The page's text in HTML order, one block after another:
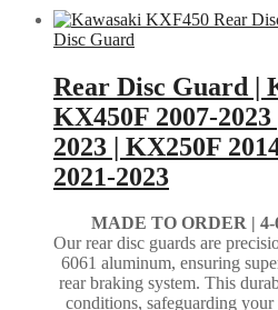
Disc Guard
Rear Disc Guard |
KX450F 2007-
2023 | KX250F
2021-2023
MADE TO ORDER |
Our rear disc guards are
6061 aluminum, ensuring
rear braking system. This
conditions, safeguarding